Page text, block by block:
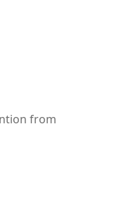
from